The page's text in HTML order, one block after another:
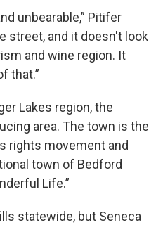
unbearable,” Pitifer
street, and it doesn't look
and wine region. It
that.”
Lakes region, the
area. The town is the
rights movement and
town of Bedford
Life.”
statewide, but Seneca